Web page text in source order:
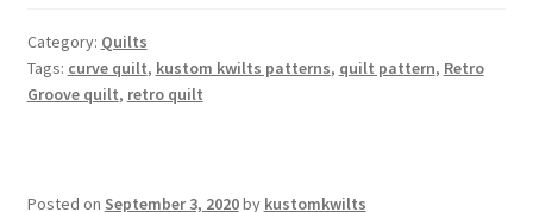
Category: Quilts
Tags: curve quilt, kustom kwilts patterns, quilt pattern, Retro
Groove quilt, retro quilt
Posted on September 3, 2020by kustomkwilts